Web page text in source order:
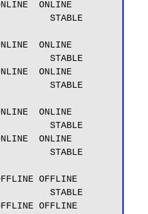
STABLE
STABLE
STABLE
STABLE
STABLE
STABLE